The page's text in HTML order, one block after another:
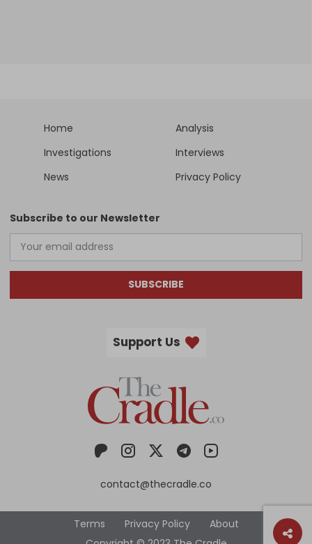
Home
Analysis
Investigations
Interviews
News
Privacy Policy
Subscribe to our Newsletter
SUBSCRIBE
Support Us
contact@thecradle.co
Terms Privacy Policy About